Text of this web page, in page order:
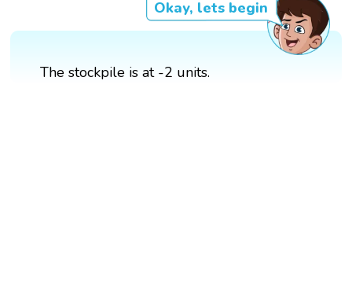
Okay, lets begin
The stockpile is at -2 units.